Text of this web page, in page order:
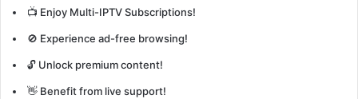
📺 Enjoy Multi-IPTV Subscriptions!
🚫 Experience ad-free browsing!
🔓 Unlock premium content!
👋 Benefit from live support!